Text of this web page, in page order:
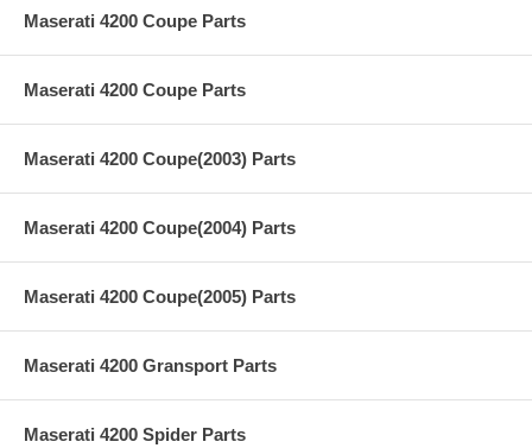
Maserati 4200 Coupe Parts
Maserati 4200 Coupe Parts
Maserati 4200 Coupe(2003) Parts
Maserati 4200 Coupe(2004) Parts
Maserati 4200 Coupe(2005) Parts
Maserati 4200 Gransport Parts
Maserati 4200 Spider Parts